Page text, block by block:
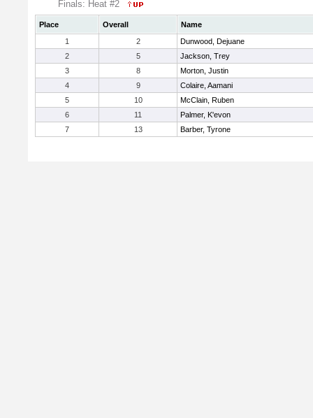
Finals: Heat #2
Place Overall
Name
1
2
Dunwood, Dejuane
2
5
Jackson, Trey
3
8
Morton, Justin
4
9
Colaire, Aamani
5
10
McClain, Ruben
6
11
Palmer, K'evon
7
13 Barber, Tyrone